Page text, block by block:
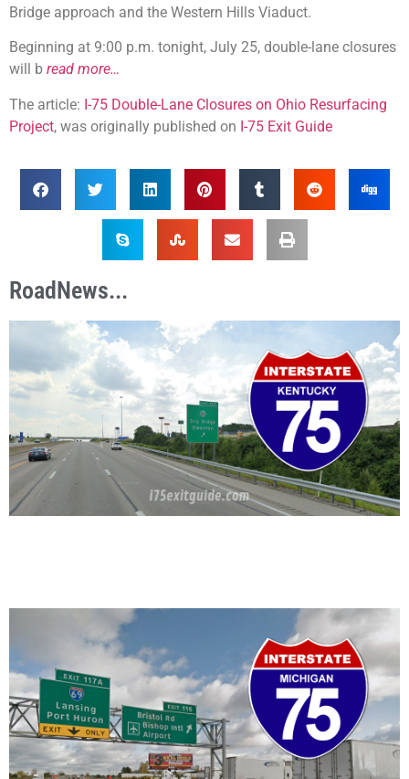
Bridge approach and the Western Hills Viaduct.
Beginning at 9:00 p.m. tonight, July 25, double-lane closures
will b read more…
The article: I-75 Double-Lane Closures on Ohio Resurfacing
Project, was originally published on I-75 Exit Guide
RoadNews...